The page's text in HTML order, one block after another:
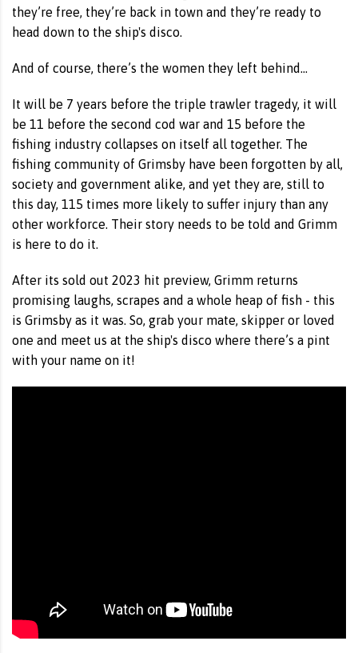
they’re free, they’re back in town and they’re ready to
head down to the ship's disco.
And of course, there’s the women they left behind…
It will be 7 years before the triple trawler tragedy, it will
be 11 before the second cod war and 15 before the
fishing industry collapses on itself all together. The
fishing community of Grimsby have been forgotten by all,
society and government alike, and yet they are, still to
this day, 115 times more likely to suffer injury than any
other workforce. Their story needs to be told and Grimm
is here to do it.
After its sold out 2023 hit preview, Grimm returns
promising laughs, scrapes and a whole heap of fish - this
is Grimsby as it was. So, grab your mate, skipper or loved
one and meet us at the ship's disco where there’s a pint
with your name on it!